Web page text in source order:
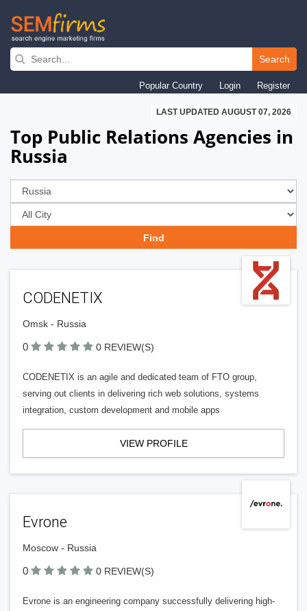
Skip
navigation
Search
Popular Country Login Register
LAST UPDATED AUGUST 07, 2026
Top Public Relations Agencies in
Russia
CODENETIX
Omsk - Russia
0 0 REVIEW(S)
CODENETIX is an agile and dedicated team of FTO group,
serving out clients in delivering rich web solutions, systems
integration, custom development and mobile apps
VIEW PROFILE
Evrone
Moscow - Russia
0 0 REVIEW(S)
Evrone is an engineering company successfully delivering high-